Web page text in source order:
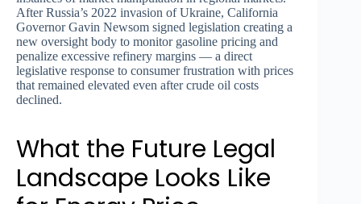
After Russia’s 2022 invasion of Ukraine, California
Governor Gavin Newsom signed legislation creating a
new oversight body to monitor gasoline pricing and
penalize excessive refinery margins — a direct
legislative response to consumer frustration with prices
that remained elevated even after crude oil costs
declined.
What the Future Legal
Landscape Looks Like